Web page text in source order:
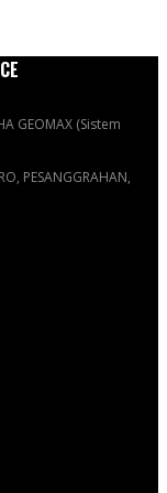
GEOMAX (Sistem
PESANGGRAHAN,